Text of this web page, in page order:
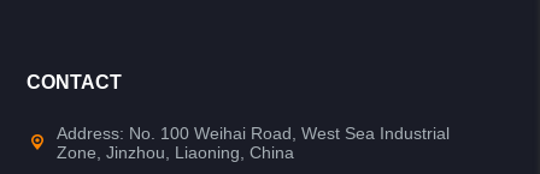
CONTACT
Address: No. 100 Weihai Road, West Sea Industrial
Zone, Jinzhou, Liaoning, China